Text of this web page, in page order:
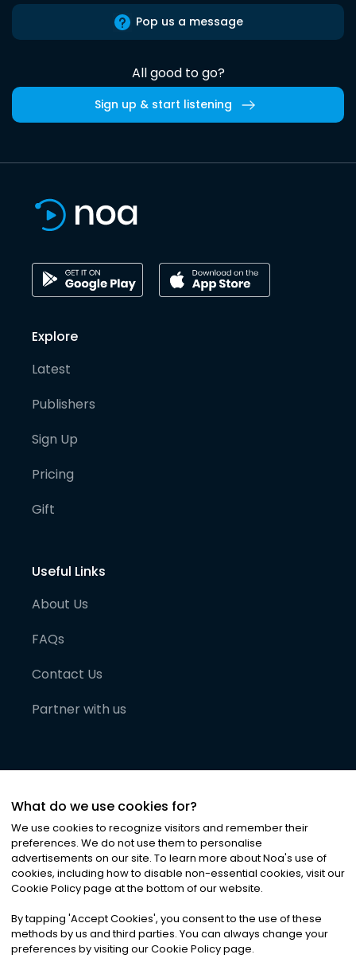
Pop us a message
All good to go?
Sign up & start listening
Explore
Latest
Publishers
Sign Up
Pricing
Gift
Useful Links
About Us
FAQs
Contact Us
Partner with us
©2026Noa News Ltd. ALL RIGHTS RESERVED
Privacy|Terms & Conditions|Cookies
What do we use cookies for?
We use cookies to recognize visitors and remember their
preferences. We do not use them to personalise
advertisements on our site. To learn more about Noa's use of
cookies, including how to disable non-essential cookies, visit our
Cookie Policy page at the bottom of our website.
By tapping 'Accept Cookies', you consent to the use of these
methods by us and third parties. You can always change your
preferences by visiting our Cookie Policy page.